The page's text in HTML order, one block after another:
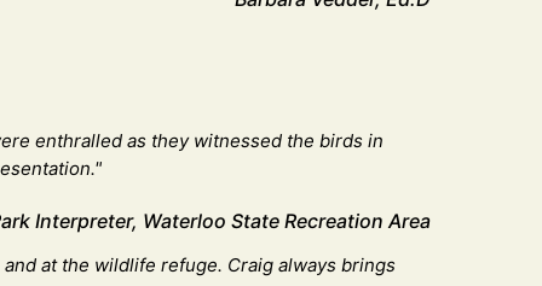
enthralled as they witnessed the birds in
Interpreter, Waterloo State Recreation Area
at the wildlife refuge. Craig always brings